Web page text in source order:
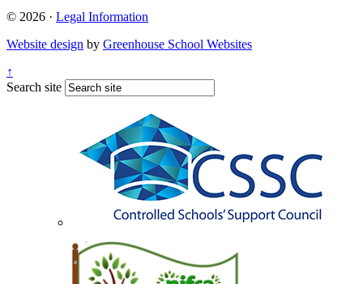
© 2026 · Legal Information
Website design by Greenhouse School Websites
↑
Search site